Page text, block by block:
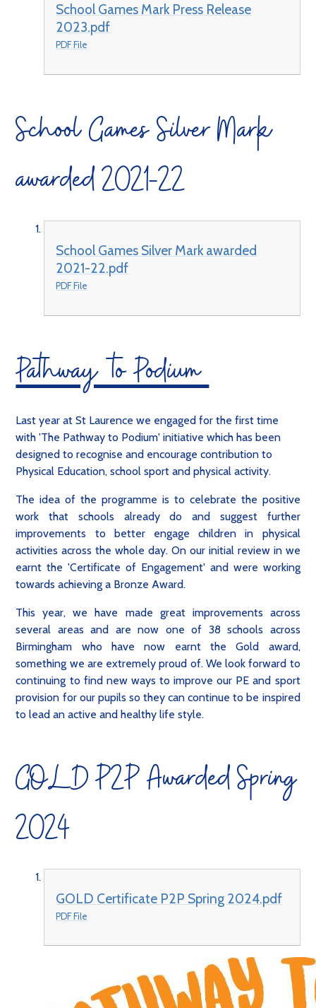
School Games Mark Press Release
2023.pdf
PDF File
School Games Silver Mark
awarded 2021-22
School Games Silver Mark awarded
2021-22.pdf
PDF File
Pathway to Podium
Last year at St Laurence we engaged for the first time
with 'The Pathway to Podium' initiative which has been
designed to recognise and encourage contribution to
Physical Education, school sport and physical activity.
The idea of the programme is to celebrate the positive
work that schools already do and suggest further
improvements to better engage children in physical
activities across the whole day. On our initial review in we
earnt the 'Certificate of Engagement' and were working
towards achieving a Bronze Award.
This year, we have made great improvements across
several areas and are now one of 38 schools across
Birmingham who have now earnt the Gold award,
something we are extremely proud of. We look forward to
continuing to find new ways to improve our PE and sport
provision for our pupils so they can continue to be inspired
to lead an active and healthy life style.
GOLD P2P Awarded Spring
2024
GOLD Certificate P2P Spring 2024.pdf
PDF File